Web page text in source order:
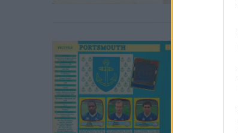
r
c
h
f
o
r
: